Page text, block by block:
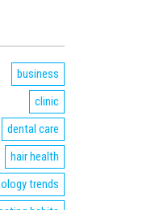
business
clinic
dental care
hair health
trends